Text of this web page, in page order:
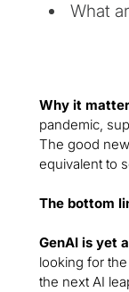
What
Why it
pandemic,
The good
equivalent to
The bottom
GenAI is yet
looking for
the next AI